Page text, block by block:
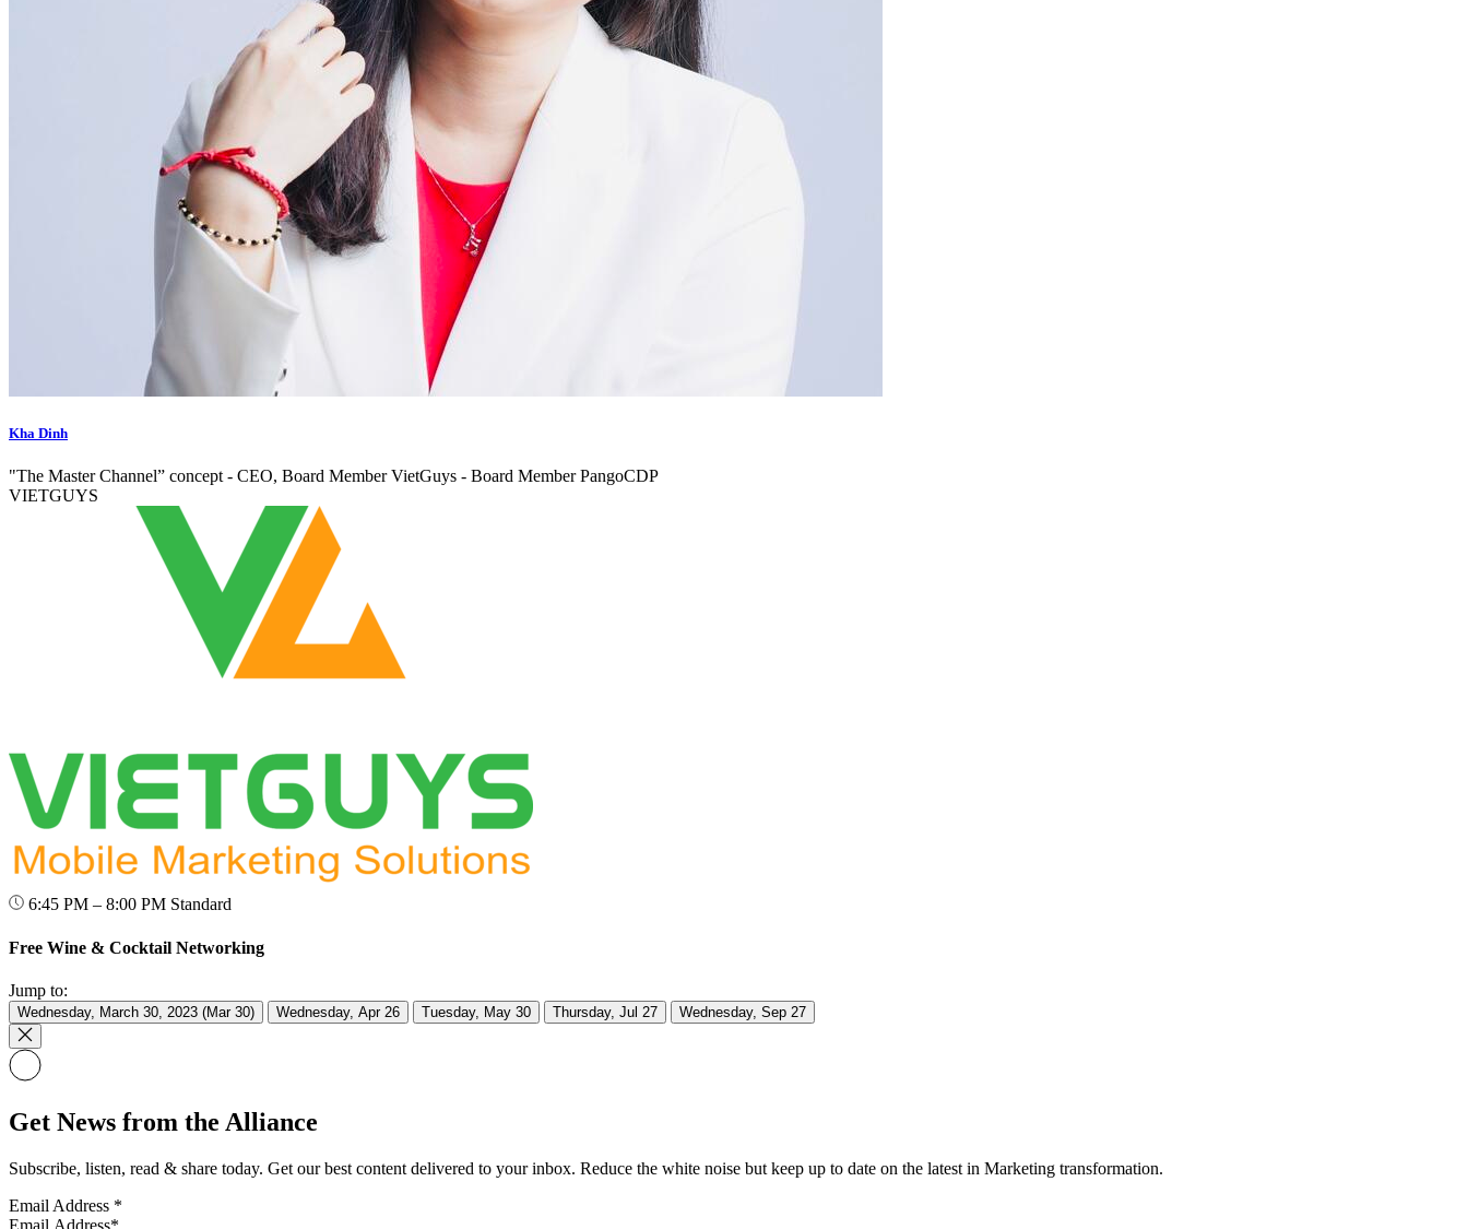
Kha Dinh
"The Master Channel” concept - CEO, Board Member VietGuys - Board Member PangoCDP
VIETGUYS
6:45 PM – 8:00 PM Standard
Free Wine & Cocktail Networking
Jump to:
Wednesday, March 30, 2023 (Mar 30) Wednesday, Apr 26 Tuesday, May 30 Thursday, Jul 27 Wednesday, Sep 27
Get News from the Alliance
Subscribe, listen, read & share today. Get our best content delivered to your inbox. Reduce the white noise but keep up to date on the latest in Marketing transformation.
Email Address *